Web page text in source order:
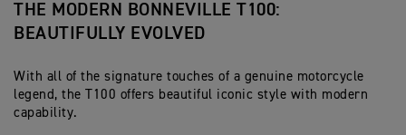
THE MODERN BONNEVILLE T100:
BEAUTIFULLY EVOLVED
With all of the signature touches of a genuine motorcycle
legend, the T100 offers beautiful iconic style with modern
capability.